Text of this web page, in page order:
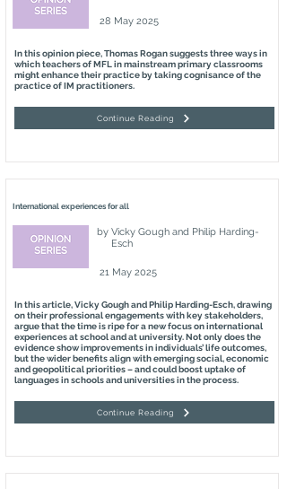
28 May 2025
In this opinion piece, Thomas Rogan suggests three ways in
which teachers of MFL in mainstream primary classrooms
might enhance their practice by taking cognisance of the
practice of IM practitioners.
Continue Reading
International experiences for all
by Vicky Gough and Philip Harding-
Esch
21 May 2025
In this article, Vicky Gough and Philip Harding-Esch, drawing
on their professional engagements with key stakeholders,
argue that the time is ripe for a new focus on international
experiences at school and at university. Not only does the
evidence show improvements in individuals’ life outcomes,
but the wider benefits align with emerging social, economic
and geopolitical priorities – and could boost uptake of
languages in schools and universities in the process.
Continue Reading